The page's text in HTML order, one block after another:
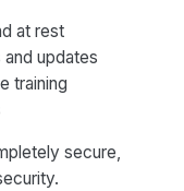
at rest
updates
training
secure,